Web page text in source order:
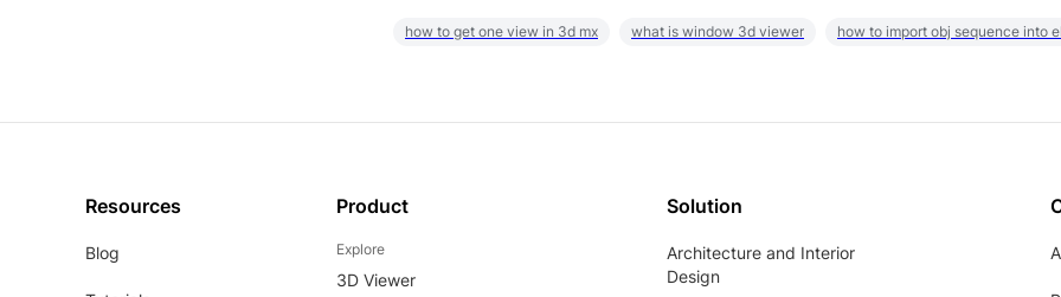
how to get one view in 3d mx what is window 3d viewer how to import obj sequence into
Resources
Blog
Product
Explore
3D Viewer
Solution
Architecture and Interior
Design